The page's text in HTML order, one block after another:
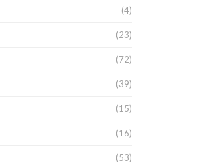
(4)
(23)
(72)
(39)
(15)
(16)
(53)